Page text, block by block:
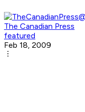
The Canadian Press
featured
Feb 18, 2009